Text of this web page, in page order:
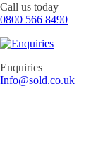
Call us today
0800 566 8490
Enquiries
Info@sold.co.uk